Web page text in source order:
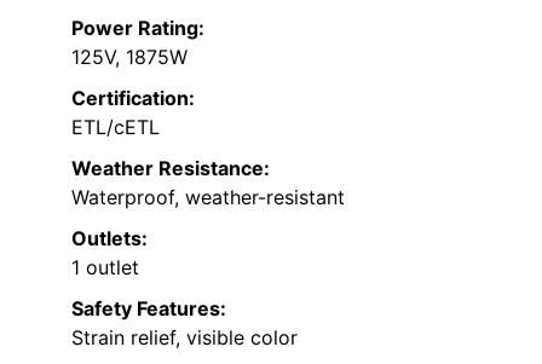
Power Rating:
125V, 1875W
Certification:
ETL/cETL
Weather Resistance:
Waterproof, weather-resistant
Outlets:
1 outlet
Safety Features:
Strain relief, visible color